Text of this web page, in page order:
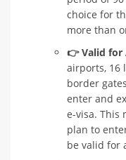
choice for
more than
👉 Valid for
airports, 16
border
enter and
e-visa. This
plan to
be valid for